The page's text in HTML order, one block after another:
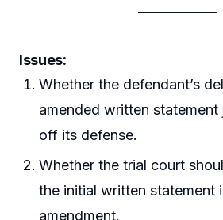
Issues:
Whether the defendant’s
amended written
off its defense.
Whether the trial court
the initial written statement
amendment.